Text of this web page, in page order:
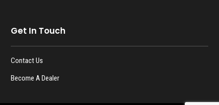
Get In Touch
Contact Us
Become A Dealer